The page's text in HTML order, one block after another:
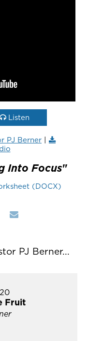
Listen
PJ Berner |
Into Focus"
(DOCX)
PJ Berner...
Fruit